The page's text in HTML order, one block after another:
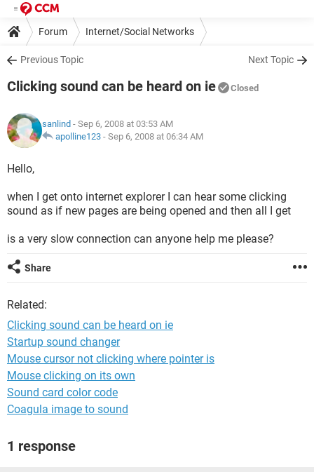
Forum Internet/Social Networks
Internet Explorer/Microsoft Edge
Previous Topic Next Topic
Clicking sound can be heard on ie Closed
sanlind - Sep 6, 2008 at 03:53 AM
apolline123 - Sep 6, 2008 at 06:34 AM
Hello,
when I get onto internet explorer I can hear some clicking
sound as if new pages are being opened and then all I get
is a very slow connection can anyone help me please?
Share
Related:
Clicking sound can be heard on ie
Startup sound changer
Mouse cursor not clicking where pointer is
Mouse clicking on its own
Sound card color code
Coagula image to sound
1 response